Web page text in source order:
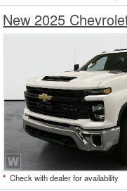
New 2025
* Check with dealer for availability